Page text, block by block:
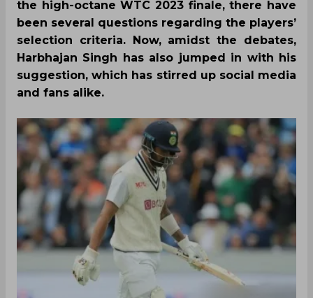
the high-octane WTC 2023 finale, there have
been several questions regarding the players’
selection criteria. Now, amidst the debates,
Harbhajan Singh has also jumped in with his
suggestion, which has stirred up social media
and fans alike.